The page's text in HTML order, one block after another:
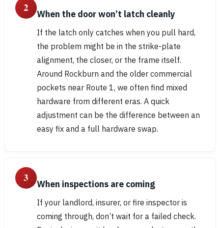
2 When the door won’t latch cleanly
If the latch only catches when you pull hard,
the problem might be in the strike-plate
alignment, the closer, or the frame itself.
Around Rockburn and the older commercial
pockets near Route 1, we often find mixed
hardware from different eras. A quick
adjustment can be the difference between an
easy fix and a full hardware swap.
3 When inspections are coming
If your landlord, insurer, or fire inspector is
coming through, don’t wait for a failed check.